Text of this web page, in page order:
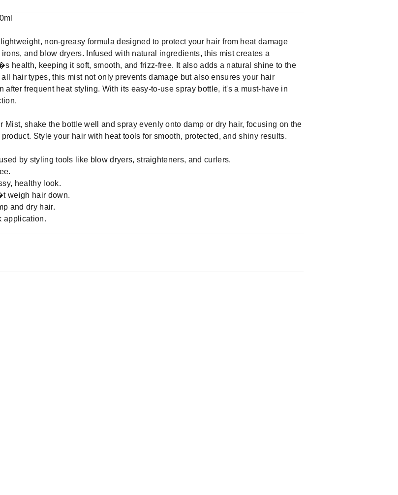
non-greasy formula designed to protect your hair from heat damage
and blow dryers. Infused with natural ingredients, this mist creates a
health, keeping it soft, smooth, and frizz-free. It also adds a natural shine to the
hair types, this mist not only prevents damage but also ensures your hair
frequent heat styling. With its easy-to-use spray bottle, it's a must-have in
shake the bottle well and spray evenly onto damp or dry hair, focusing on the
Style your hair with heat tools for smooth, protected, and shiny results.
by styling tools like blow dryers, straighteners, and curlers.
healthy look.
weigh hair down.
and dry hair.
application.